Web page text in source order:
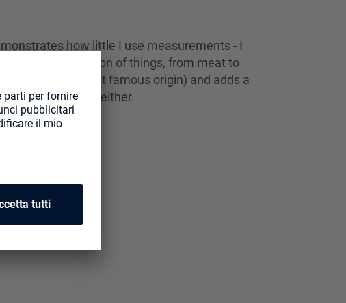
how little I use measurements - I
nicely with a ton of things, from meat to
is the most famous origin) and adds a
this on steak either.